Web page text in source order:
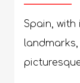
Spain,